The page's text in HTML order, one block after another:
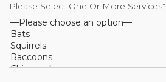
Please Select One Or More Services*